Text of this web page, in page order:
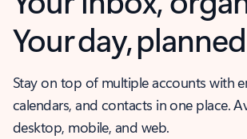
Your day,
Stay on top of multiple accounts with
calendars, and contacts in one place.
desktop, mobile, and web.